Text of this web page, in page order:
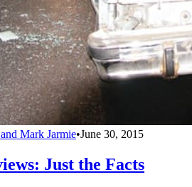
Mark Jarmie•June 30, 2015
Just the Facts